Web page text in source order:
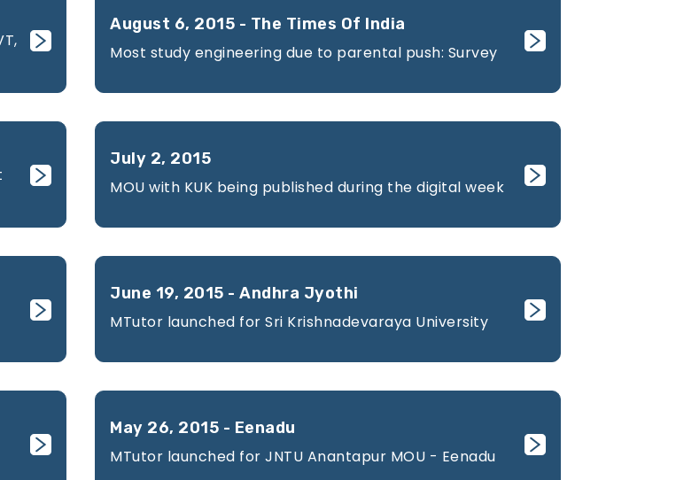
August 6, 2015 - The Times Of India
Most study engineering due to parental push: Survey
July 2, 2015
MOU with KUK being published during the digital week
June 19, 2015 - Andhra Jyothi
MTutor launched for Sri Krishnadevaraya University
May 26, 2015 - Eenadu
MTutor launched for JNTU Anantapur MOU - Eenadu